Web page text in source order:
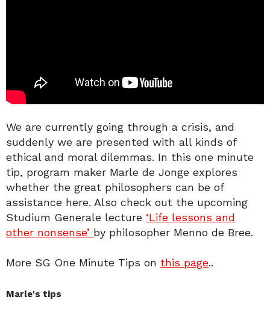
We are currently going through a crisis, and
suddenly we are presented with all kinds of
ethical and moral dilemmas. In this one minute
tip, program maker Marle de Jonge explores
whether the great philosophers can be of
assistance here. Also check out the upcoming
Studium Generale lecture ‘Life lessons and
other nonsense’ by philosopher Menno de Bree.
More SG One Minute Tips on this page..
Marle's tips